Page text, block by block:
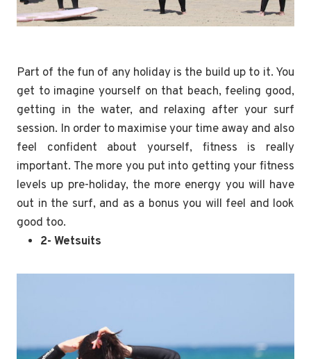
Part of the fun of any holiday is the build up to it. You
get to imagine yourself on that beach, feeling good,
getting in the water, and relaxing after your surf
session. In order to maximise your time away and also
feel confident about yourself, fitness is really
important. The more you put into getting your fitness
levels up pre-holiday, the more energy you will have
out in the surf, and as a bonus you will feel and look
good too.
2- Wetsuits